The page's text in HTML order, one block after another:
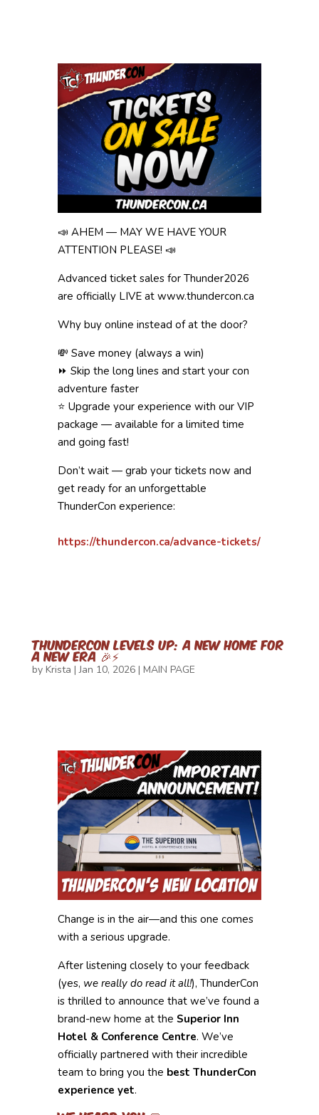
📣 AHEM — MAY WE HAVE YOUR
ATTENTION PLEASE! 📣
Advanced ticket sales for Thunder2026
are officially LIVE at www.thundercon.ca
Why buy online instead of at the door?
💸 Save money (always a win)
⏩ Skip the long lines and start your con
adventure faster
⭐ Upgrade your experience with our VIP
package — available for a limited time
and going fast!
Don’t wait — grab your tickets now and
get ready for an unforgettable
ThunderCon experience:
https://thundercon.ca/advance-tickets/
ThunderCon Levels Up: A New Home for
a New Era 🎉⚡
by Krista |Jan 10, 2026| MAIN PAGE
Change is in the air—and this one comes
with a serious upgrade.
After listening closely to your feedback
(yes, we really do read it all!), ThunderCon
is thrilled to announce that we’ve found a
brand-new home at the Superior Inn
Hotel & Conference Centre. We’ve
officially partnered with their incredible
team to bring you the best ThunderCon
experience yet.